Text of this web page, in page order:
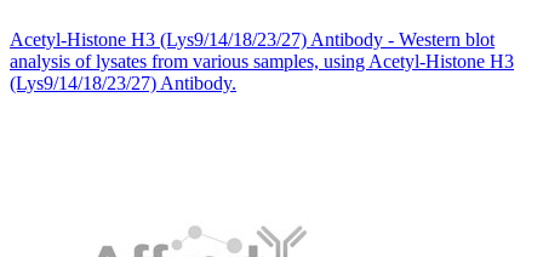
Acetyl-Histone H3 (Lys9/14/18/23/27) Antibody - Western blot
analysis of lysates from various samples, using Acetyl-Histone H3
(Lys9/14/18/23/27) Antibody.